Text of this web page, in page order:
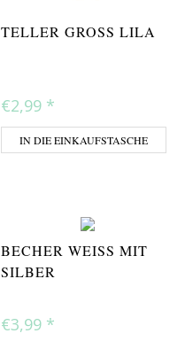
TELLER GROSS LILA
€2,99 *
IN DIE EINKAUFSTASCHE
BECHER WEISS MIT S
ILBER
€3,99 *